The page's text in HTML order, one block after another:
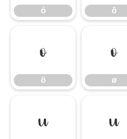
ó ô
ö
ö
ø
ø
ú û